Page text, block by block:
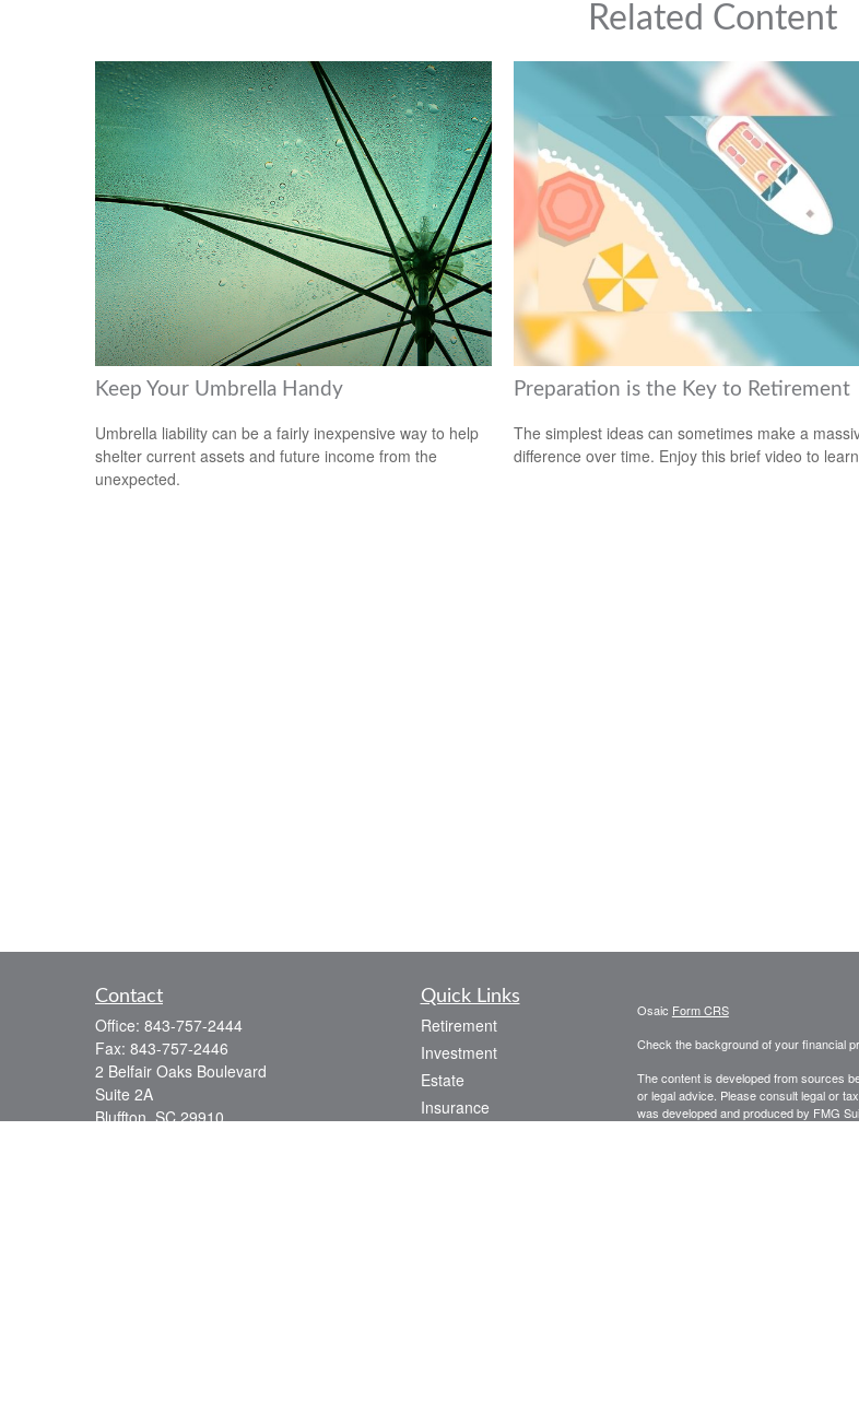
Related Content
Keep Your Umbrella Handy
Umbrella liability can be a fairly inexpensive way to help
shelter current assets and future income from the
unexpected.
Preparation is the Key to Retirement
The simplest ideas can sometimes make a
difference over time. Enjoy this brief video to
Contact
Office: 843-757-2444
Fax: 843-757-2446
2 Belfair Oaks Boulevard
Suite 2A
Bluffton, SC 29910
Quick Links
Retirement
Investment
Estate
Insurance
Osaic Form CRS
Check the background of your financial
The content is developed from sources
or legal advice. Please consult legal or
was developed and produced by FMG